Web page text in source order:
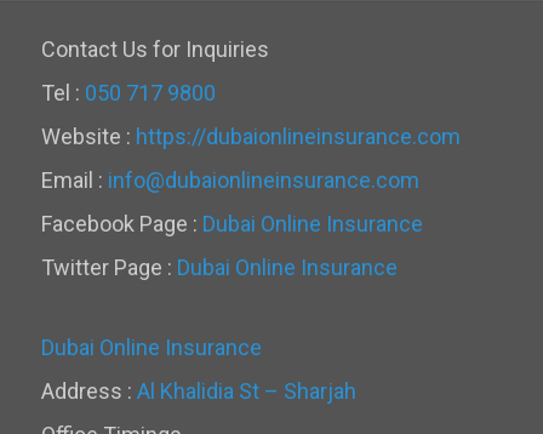
Contact Us for Inquiries
Tel : 050 717 9800
Website : https://dubaionlineinsurance.com
Email : info@dubaionlineinsurance.com
Facebook Page : Dubai Online Insurance
Twitter Page : Dubai Online Insurance
Dubai Online Insurance
Address : Al Khalidia St – Sharjah